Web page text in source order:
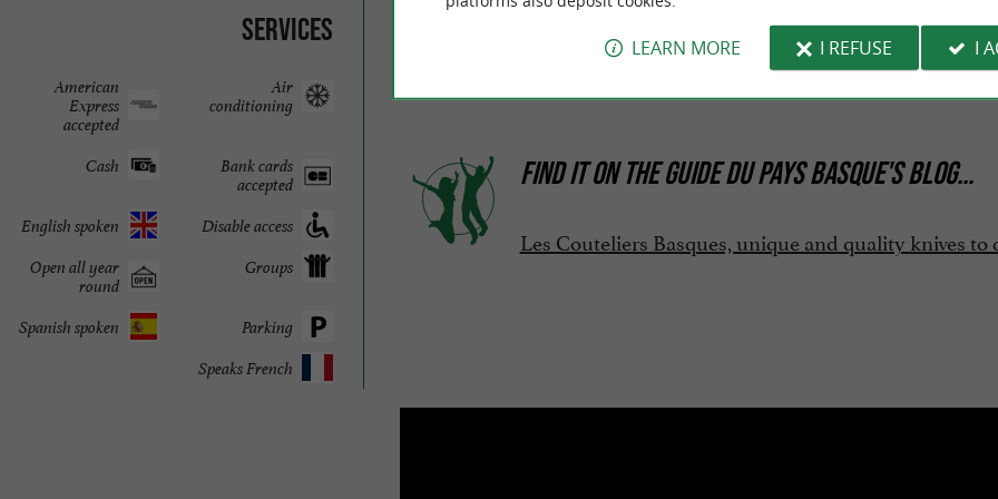
Services
Air
conditioning
American
Express
accepted
Bank cards
accepted
Cash
Disable access
English spoken
Groups
Open all year
round
Parking
Spanish spoken
Speaks French
FIND IT ONTHE GUIDE DU PAYS BASQUE'S BLOG...
Les Couteliers Basques, unique and quality knives
LEARN MORE I REFUSE I